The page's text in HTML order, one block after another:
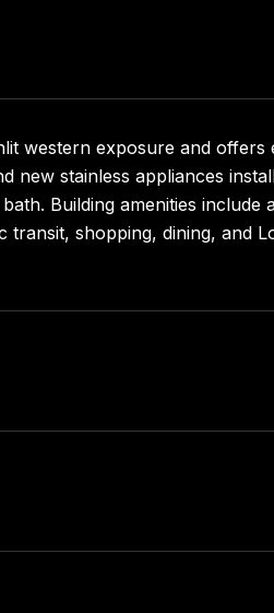
western exposure and offers
stainless appliances
Building amenities include
shopping, dining, and